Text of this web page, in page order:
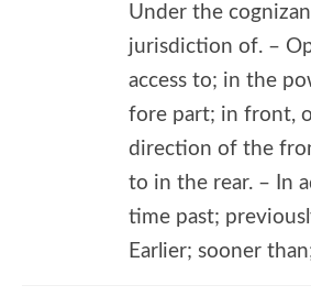
Under the
jurisdiction of. –
access to; in the
fore part; in front,
direction of the
to in the rear. – In
time past;
Earlier; sooner